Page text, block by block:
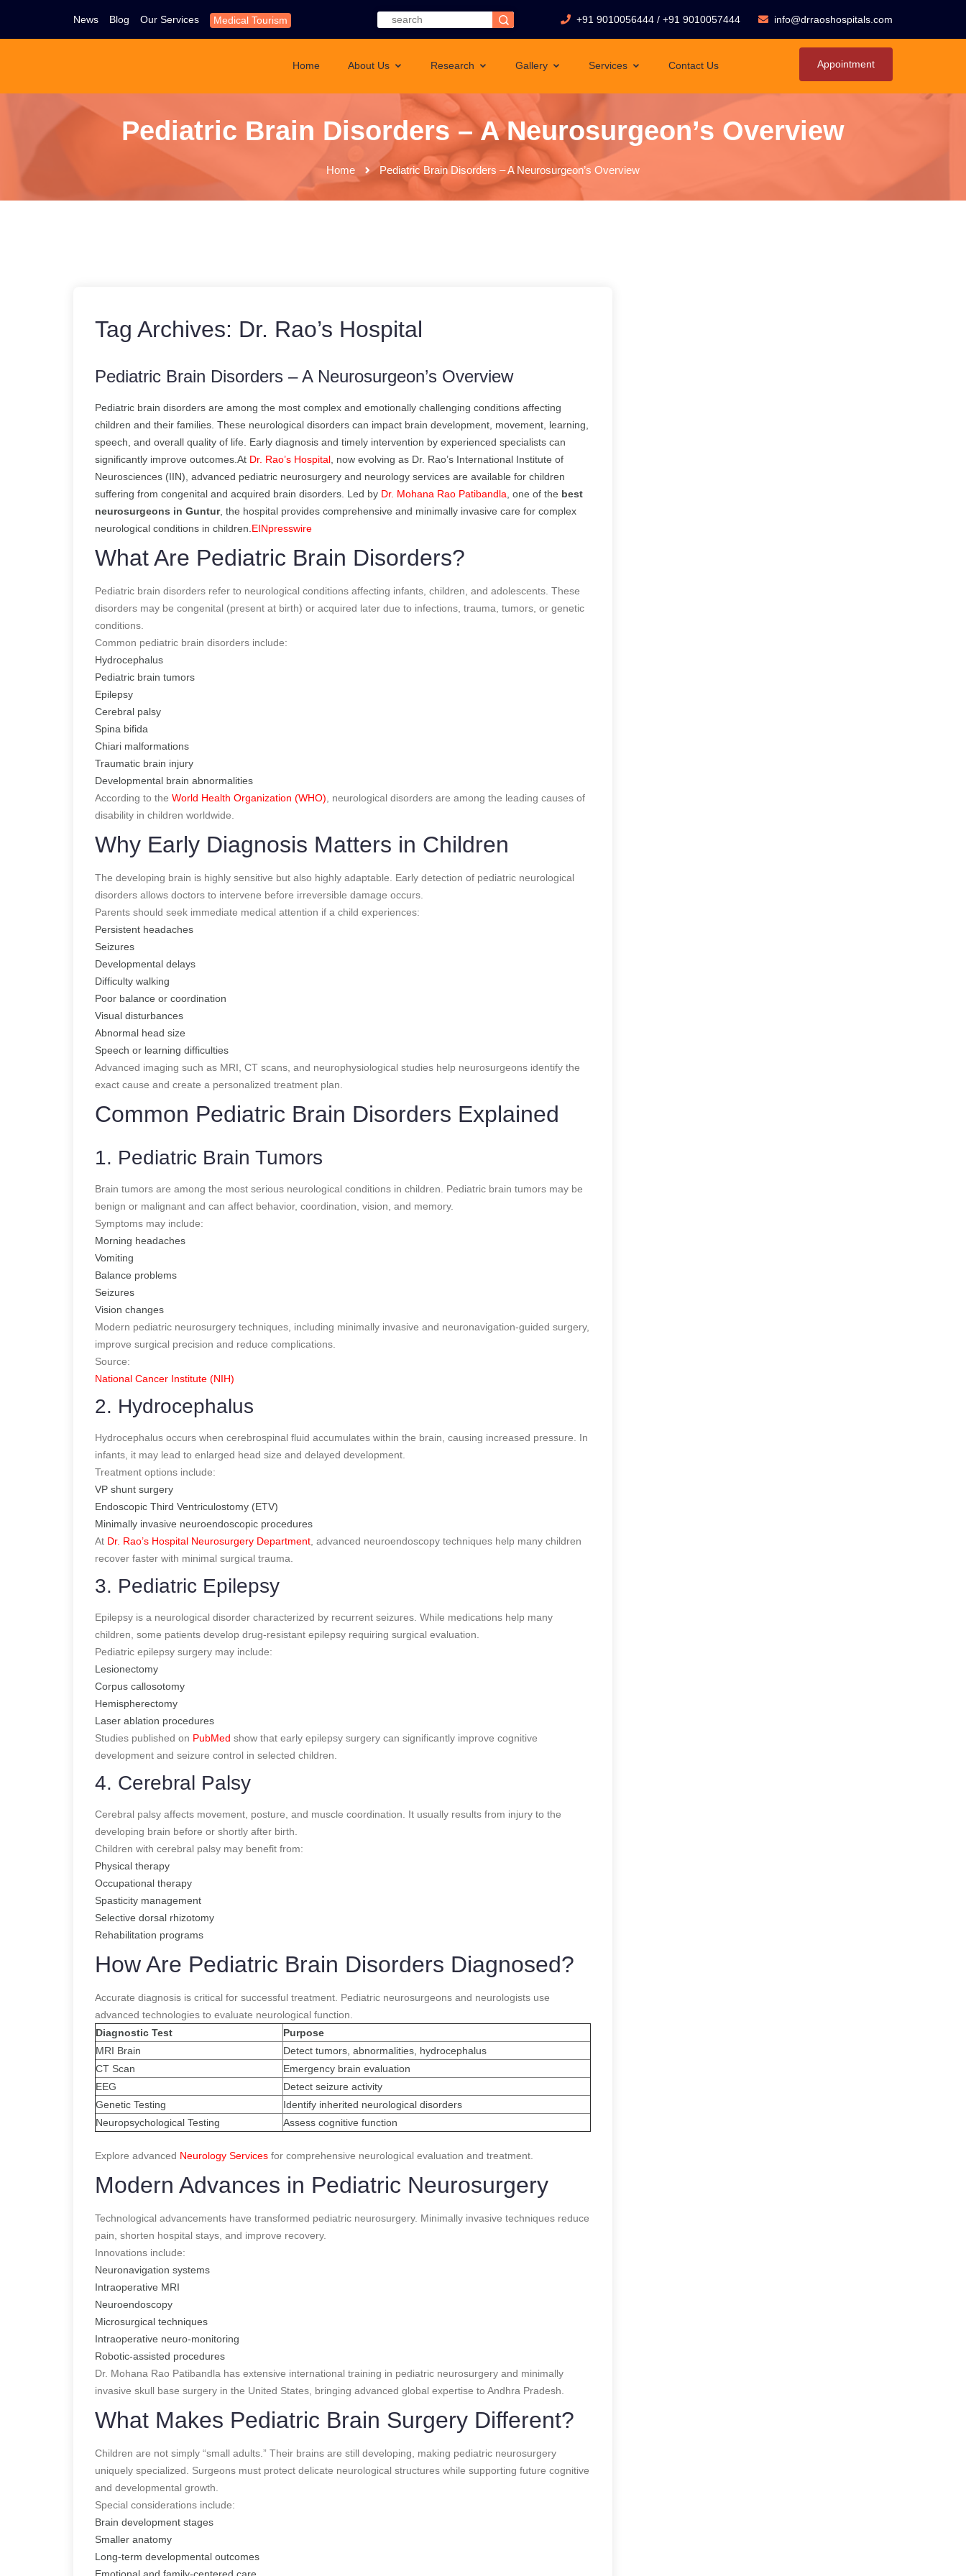
News Blog Our Services Medical Tourism +91 9010056444 / +91 9010057444 info@drraoshospitals.com
Home About Us Research Gallery Services Contact Us Appointment
Pediatric Brain Disorders – A Neurosurgeon’s Overview
Home Pediatric Brain Disorders – A Neurosurgeon’s Overview
Tag Archives: Dr. Rao’s Hospital
Pediatric Brain Disorders – A Neurosurgeon’s Overview
Pediatric brain disorders are among the most complex and emotionally challenging conditions affecting
children and their families. These neurological disorders can impact brain development, movement, learning,
speech, and overall quality of life. Early diagnosis and timely intervention by experienced specialists can
significantly improve outcomes.At Dr. Rao’s Hospital , now evolving as Dr. Rao’s International Institute of
Neurosciences (IIN), advanced pediatric neurosurgery and neurology services are available for children
suffering from congenital and acquired brain disorders. Led by Dr. Mohana Rao Patibandla , one of the best
neurosurgeons in Guntur, the hospital provides comprehensive and minimally invasive care for complex
neurological conditions in children. EINpresswire
What Are Pediatric Brain Disorders?
Pediatric brain disorders refer to neurological conditions affecting infants, children, and adolescents. These
disorders may be congenital (present at birth) or acquired later due to infections, trauma, tumors, or genetic
conditions.
Common pediatric brain disorders include:
Hydrocephalus
Pediatric brain tumors
Epilepsy
Cerebral palsy
Spina bifida
Chiari malformations
Traumatic brain injury
Developmental brain abnormalities
According to the World Health Organization (WHO) , neurological disorders are among the leading causes of
disability in children worldwide.
Why Early Diagnosis Matters in Children
The developing brain is highly sensitive but also highly adaptable. Early detection of pediatric neurological
disorders allows doctors to intervene before irreversible damage occurs.
Parents should seek immediate medical attention if a child experiences:
Persistent headaches
Seizures
Developmental delays
Difficulty walking
Poor balance or coordination
Visual disturbances
Abnormal head size
Speech or learning difficulties
Advanced imaging such as MRI, CT scans, and neurophysiological studies help neurosurgeons identify the
exact cause and create a personalized treatment plan.
Common Pediatric Brain Disorders Explained
1. Pediatric Brain Tumors
Brain tumors are among the most serious neurological conditions in children. Pediatric brain tumors may be
benign or malignant and can affect behavior, coordination, vision, and memory.
Symptoms may include:
Morning headaches
Vomiting
Balance problems
Seizures
Vision changes
Modern pediatric neurosurgery techniques, including minimally invasive and neuronavigation-guided surgery,
improve surgical precision and reduce complications.
Source:
National Cancer Institute (NIH)
2. Hydrocephalus
Hydrocephalus occurs when cerebrospinal fluid accumulates within the brain, causing increased pressure. In
infants, it may lead to enlarged head size and delayed development.
Treatment options include:
VP shunt surgery
Endoscopic Third Ventriculostomy (ETV)
Minimally invasive neuroendoscopic procedures
At Dr. Rao’s Hospital Neurosurgery Department , advanced neuroendoscopy techniques help many children
recover faster with minimal surgical trauma.
3. Pediatric Epilepsy
Epilepsy is a neurological disorder characterized by recurrent seizures. While medications help many
children, some patients develop drug-resistant epilepsy requiring surgical evaluation.
Pediatric epilepsy surgery may include:
Lesionectomy
Corpus callosotomy
Hemispherectomy
Laser ablation procedures
Studies published on PubMed show that early epilepsy surgery can significantly improve cognitive
development and seizure control in selected children.
4. Cerebral Palsy
Cerebral palsy affects movement, posture, and muscle coordination. It usually results from injury to the
developing brain before or shortly after birth.
Children with cerebral palsy may benefit from:
Physical therapy
Occupational therapy
Spasticity management
Selective dorsal rhizotomy
Rehabilitation programs
How Are Pediatric Brain Disorders Diagnosed?
Accurate diagnosis is critical for successful treatment. Pediatric neurosurgeons and neurologists use
advanced technologies to evaluate neurological function.
Diagnostic Test
Purpose
MRI Brain
Detect tumors, abnormalities, hydrocephalus
CT Scan
Emergency brain evaluation
EEG
Detect seizure activity
Genetic Testing
Identify inherited neurological disorders
Neuropsychological Testing
Assess cognitive function
Explore advanced Neurology Services for comprehensive neurological evaluation and treatment.
Modern Advances in Pediatric Neurosurgery
Technological advancements have transformed pediatric neurosurgery. Minimally invasive techniques reduce
pain, shorten hospital stays, and improve recovery.
Innovations include:
Neuronavigation systems
Intraoperative MRI
Neuroendoscopy
Microsurgical techniques
Intraoperative neuro-monitoring
Robotic-assisted procedures
Dr. Mohana Rao Patibandla has extensive international training in pediatric neurosurgery and minimally
invasive skull base surgery in the United States, bringing advanced global expertise to Andhra Pradesh.
What Makes Pediatric Brain Surgery Different?
Children are not simply “small adults.” Their brains are still developing, making pediatric neurosurgery
uniquely specialized. Surgeons must protect delicate neurological structures while supporting future cognitive
and developmental growth.
Special considerations include:
Brain development stages
Smaller anatomy
Long-term developmental outcomes
Emotional and family-centered care